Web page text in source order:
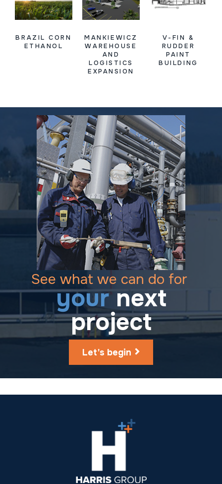
BRAZIL CORN
ETHANOL
MANKIEWICZ
WAREHOUSE
AND
LOGISTICS
EXPANSION
V-FIN &
RUDDER
PAINT
BUILDING
See what we can do for
yournext
project
Let's begin